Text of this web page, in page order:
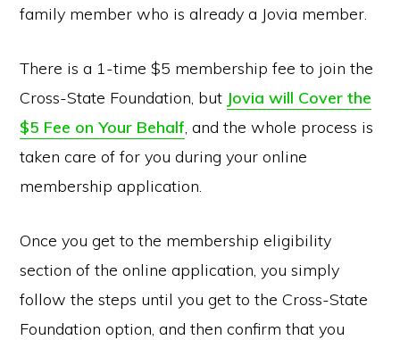
family member who is already a Jovia member.
There is a 1-time $5 membership fee to join the
Cross-State Foundation, but Jovia will Cover the
$5 Fee on Your Behalf, and the whole process is
taken care of for you during your online
membership application.
Once you get to the membership eligibility
section of the online application, you simply
follow the steps until you get to the Cross-State
Foundation option, and then confirm that you